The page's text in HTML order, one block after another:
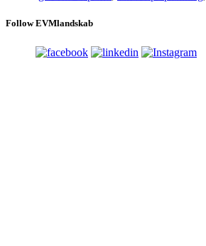
Follow EVMlandskab